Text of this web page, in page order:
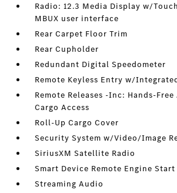
Radio: 12.3 Media Display w/
MBUX user interface
Rear Carpet Floor Trim
Rear Cupholder
Redundant Digital Speedometer
Remote Keyless Entry w/
Remote Releases -Inc: Hands-
Cargo Access
Roll-Up Cargo Cover
Security System w/Video/Image
SiriusXM Satellite Radio
Smart Device Remote Engine Start
Streaming Audio